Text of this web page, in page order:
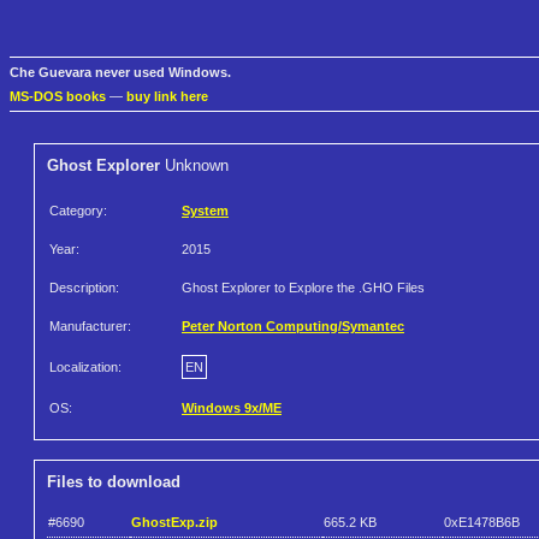
Che Guevara never used Windows.
MS-DOS books — buy link here
Ghost Explorer Unknown
Category: System
Year: 2015
Description: Ghost Explorer to Explore the .GHO Files
Manufacturer: Peter Norton Computing/Symantec
Localization: EN
OS: Windows 9x/ME
Files to download
#6690 GhostExp.zip 665.2 KB 0xE1478B6B